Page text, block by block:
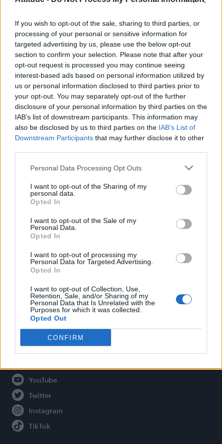
If you wish to opt-out of the sale, sharing to third parties, or
processing of your personal or sensitive information for
targeted advertising by us, please use the below opt-out
section to confirm your selection. Please note that after your
opt-out request is processed you may continue seeing
interest-based ads based on personal information utilized by
us or personal information disclosed to third parties prior to
your opt-out. You may separately opt-out of the further
disclosure of your personal information by third parties on the
IAB’s list of downstream participants. This information may
also be disclosed by us to third parties on the IAB’s List of
Downstream Participants that may further disclose it to other
Personal Data Processing Opt Outs
I want to opt-out of the Sharing of my
personal data.
Opted In
I want to opt-out of the Sale of my
Personal Data.
Opted In
I want to opt-out of processing my
Personal Data for Targeted Advertising.
Opted In
I want to opt-out of Collection, Use,
Retention, Sale, and/or Sharing of my
Personal Data that Is Unrelated with the
Purposes for which it was collected.
Opted Out
CONFIRM
Woman who looks like Andy Burnham embraces ‘Mandy
Burnham’ nickname after viral TikTok
Róisín Murphy criticises Madonna for supporting
transgender people
First look at Denise Welch in Benidorm is Murder
(EXCLUSIVE)
Attitude
Culture
Legal
Privacy Policy
About Attitude UK
Adjust Your Privacy Preferences
Connect With Us
Facebook